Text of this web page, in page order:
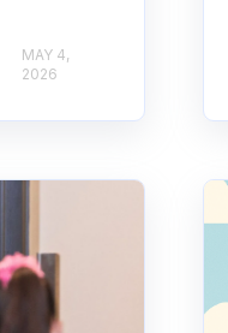
MAY 4,
2026